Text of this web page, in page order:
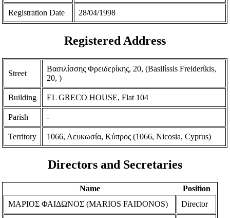
Registration Date 28/04/1998
Registered Address
Street
Βασιλίσσης Φρειδερίκης, 20, (Basilίssis Freiderίkis,
20, )
Building EL GRECO HOUSE, Flat 104
Parish -
Territory 1066, Λευκωσία, Κύπρος (1066, Nicosia, Cyprus)
Directors and Secretaries
Name
Position
ΜΑΡΙΟΣ ΦΑΙΔΩΝΟΣ (MARIOS FAIDONOS)
Director